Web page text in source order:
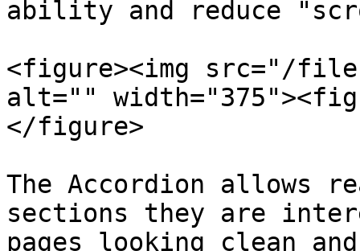
ability and reduce
<figure><img src="/files/
alt=""
</figure>
The Accordion allows
sections they are
pages looking clean